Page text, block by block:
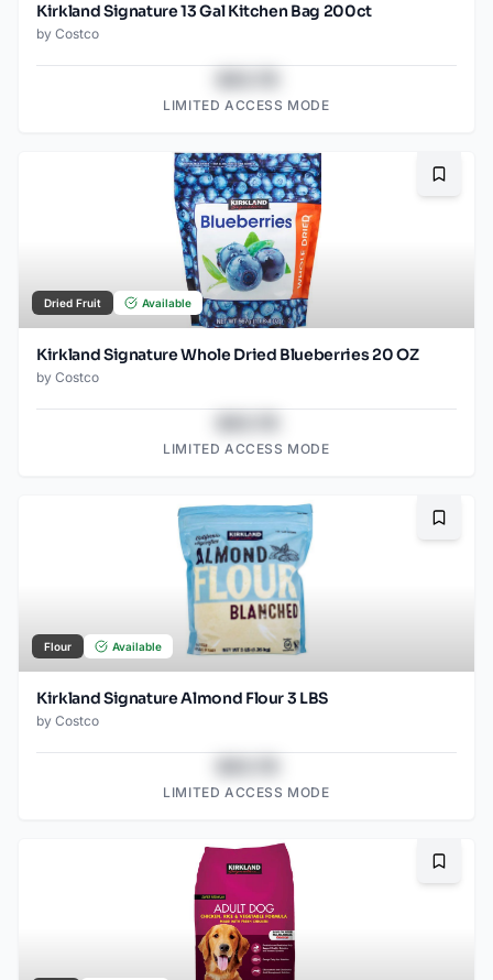
Kirkland Signature 13 Gal Kitchen Bag 200ct
by Costco
LIMITED ACCESS MODE
Dried Fruit Available
Kirkland Signature Whole Dried Blueberries 20 OZ
by Costco
LIMITED ACCESS MODE
Flour Available
Kirkland Signature Almond Flour 3 LBS
by Costco
LIMITED ACCESS MODE